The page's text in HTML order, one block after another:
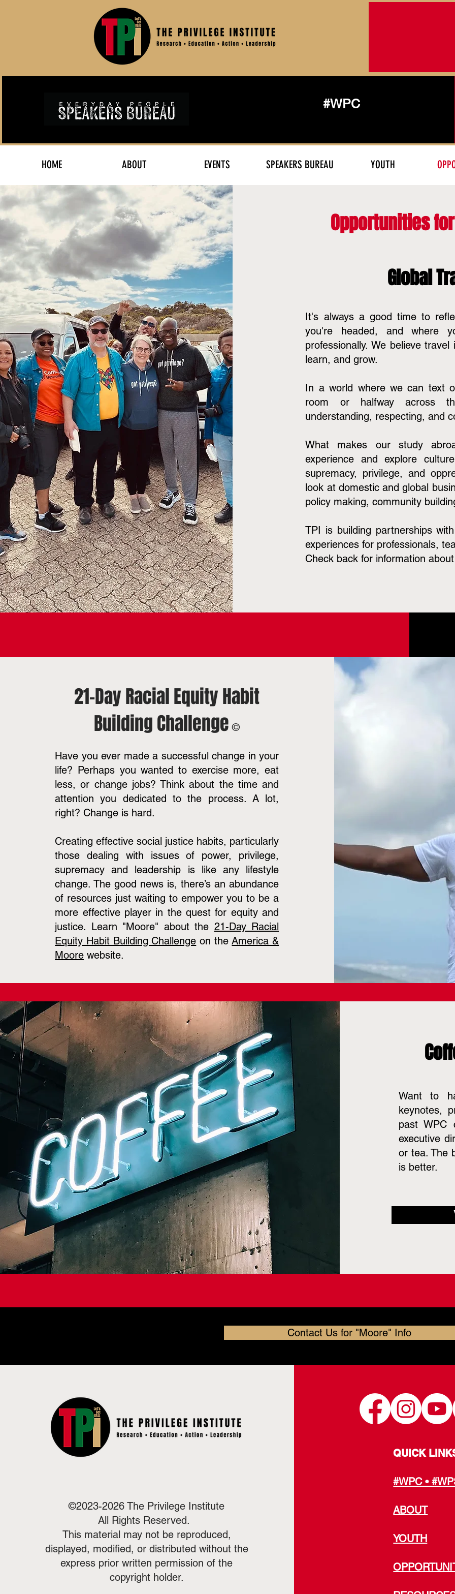
#WPC
HOME ABOUT EVENTS SPEAKERS BUREAU YOUTH
Opportunities
Global
It's always a good time to
you're headed, and where
professionally. We believe
learn, and grow.
In a world where we can text
room or halfway across
understanding, respecting, and
What makes our study
experience and explore
supremacy, privilege, and
look at domestic and global
policy making, community
TPI is building partnerships
experiences for professionals,
Check back for information
21-Day Racial Equity Habit
Building Challenge ©
Have you ever made a successful change in your
life? Perhaps you wanted to exercise more, eat
less, or change jobs? Think about the time and
attention you dedicated to the process. A lot,
right? Change is hard.
Creating effective social justice habits, particularly
those dealing with issues of power, privilege,
supremacy and leadership is like any lifestyle
change. The good news is, there’s an abundance
of resources just waiting to empower you to be a
more effective player in the quest for equity and
justice. Learn "Moore" about the 21-Day Racial
Equity Habit Building Challenge on theAmerica &
Moore website.
Want to
keynotes,
past WPC
executive
or tea. The
is better.
Contact Us for "Moore" Info
©2023-2026 The Privilege Institute
All Rights Reserved.
This material may not be reproduced,
displayed, modified, or distributed without the
express prior written permission of the
copyright holder.
QUICK
#WPC •
ABOUT
YOUTH